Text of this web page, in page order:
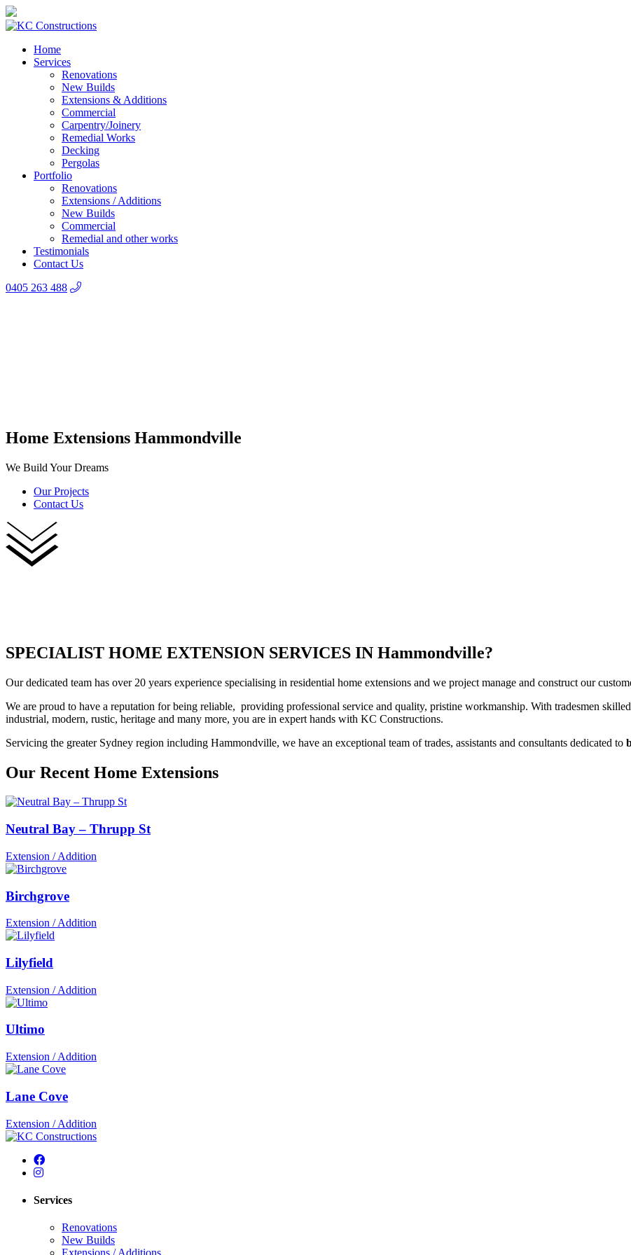
Home
Services
Renovations
New Builds
Extensions & Additions
Commercial
Carpentry/Joinery
Remedial Works
Decking
Pergolas
Portfolio
Renovations
Extensions / Additions
New Builds
Commercial
Remedial and other works
Testimonials
Contact Us
0405 263 488
Home Extensions Hammondville
We Build Your Dreams
Our Projects
Contact Us
SPECIALIST HOME EXTENSION SERVICES IN Hammondville?
Our dedicated team has over 20 years experience specialising in residential home extensions and we project manage and construct our
We are proud to have a reputation for being reliable, providing professional service and quality, pristine workmanship. With tradesmen
industrial, modern, rustic, heritage and many more, you are in expert hands with KC Constructions.
Servicing the greater Sydney region including Hammondville, we have an exceptional team of trades, assistants and consultants dedicated to
Our Recent Home Extensions
Neutral Bay – Thrupp St
Extension / Addition
Birchgrove
Extension / Addition
Lilyfield
Extension / Addition
Ultimo
Extension / Addition
Lane Cove
Extension / Addition
Services
Renovations
New Builds